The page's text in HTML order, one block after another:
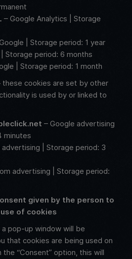
– Google Analytics | Storage
| Storage period: 1 year
Storage period: 6 months
| Storage period: 1 month
these cookies are set by other
is used by or linked to
– Google advertising
minutes
| Storage period: 3
advertising | Storage period:
given by the person to
of cookies
pop-up window will be
that cookies are being used on
“Consent” option, this will